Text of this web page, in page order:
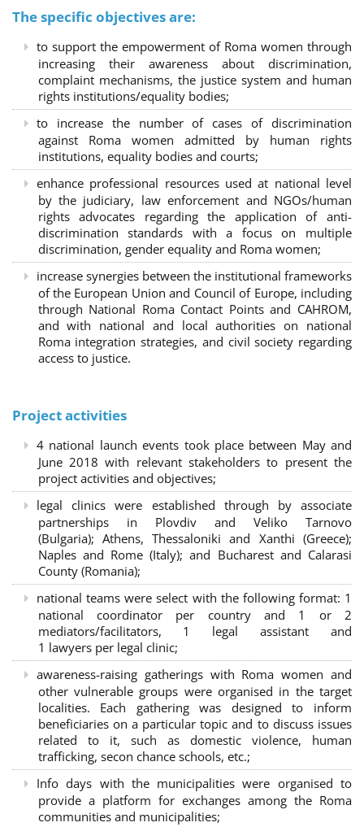
The specific objectives are:
to support the empowerment of Roma women through
increasing their awareness about discrimination,
complaint mechanisms, the justice system and human
rights institutions/equality bodies;
to increase the number of cases of discrimination
against Roma women admitted by human rights
institutions, equality bodies and courts;
enhance professional resources used at national level
by the judiciary, law enforcement and NGOs/human
rights advocates regarding the application of anti-
discrimination standards with a focus on multiple
discrimination, gender equality and Roma women;
increase synergies between the institutional frameworks
of the European Union and Council of Europe, including
through National Roma Contact Points and CAHROM,
and with national and local authorities on national
Roma integration strategies, and civil society regarding
access to justice.
Project activities
4 national launch events took place between May and
June 2018 with relevant stakeholders to present the
project activities and objectives;
legal clinics were established through by associate
partnerships in Plovdiv and Veliko Tarnovo
(Bulgaria); Athens, Thessaloniki and Xanthi (Greece);
Naples and Rome (Italy); and Bucharest and Calarasi
County (Romania);
national teams were select with the following format: 1
national coordinator per country and 1 or 2
mediators/facilitators, 1 legal assistant and
1 lawyers per legal clinic;
awareness-raising gatherings with Roma women and
other vulnerable groups were organised in the target
localities. Each gathering was designed to inform
beneficiaries on a particular topic and to discuss issues
related to it, such as domestic violence, human
trafficking, secon chance schools, etc.;
Info days with the municipalities were organised to
provide a platform for exchanges among the Roma
communities and municipalities;